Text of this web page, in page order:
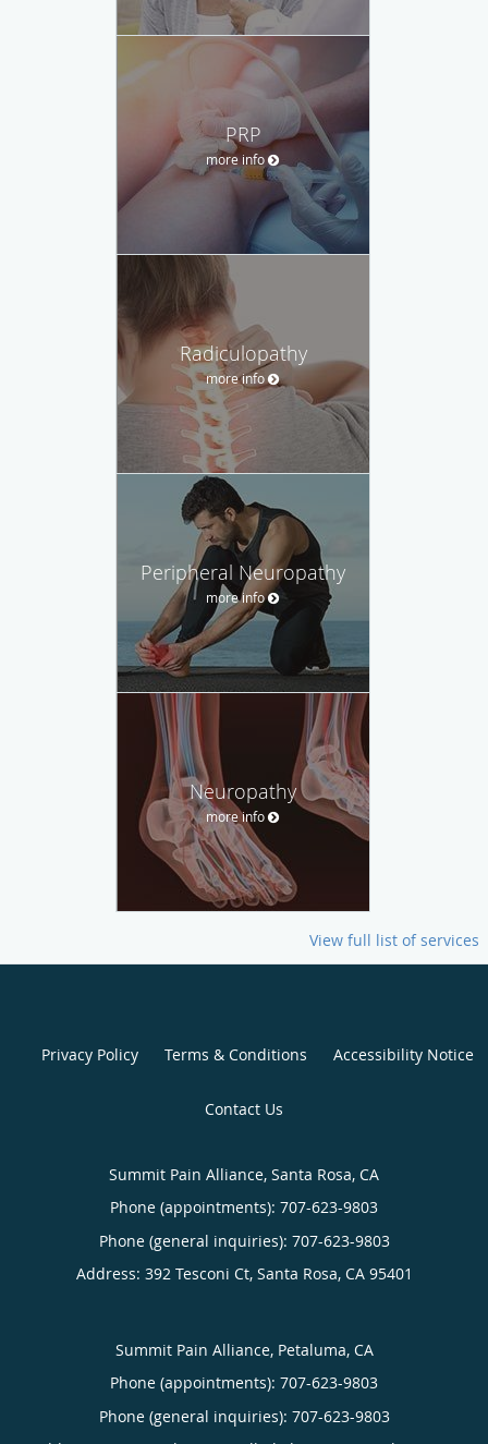
PRP
more info
Radiculopathy
more info
Peripheral Neuropathy
more info
Neuropathy
more info
View full list of services
Privacy Policy Terms & Conditions Accessibility Notice
Contact Us
Summit Pain Alliance, Santa Rosa, CA
Phone (appointments): 707-623-9803
Phone (general inquiries): 707-623-9803
Address: 392 Tesconi Ct, Santa Rosa, CA 95401
Summit Pain Alliance, Petaluma, CA
Phone (appointments): 707-623-9803
Phone (general inquiries): 707-623-9803